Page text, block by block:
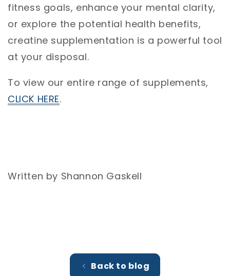
fitness goals, enhance your mental clarity,
or explore the potential health benefits,
creatine supplementation is a powerful tool
at your disposal.
To view our entire range of supplements,
CLICK HERE.
Written by Shannon Gaskell
Back to blog